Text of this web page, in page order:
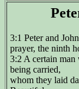
3:1 Peter and
prayer, the ninth
3:2 A certain
being carried,
whom they laid